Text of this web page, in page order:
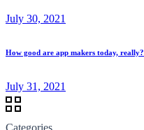
July 30, 2021
How good are app makers today, really?
July 31, 2021
Categories